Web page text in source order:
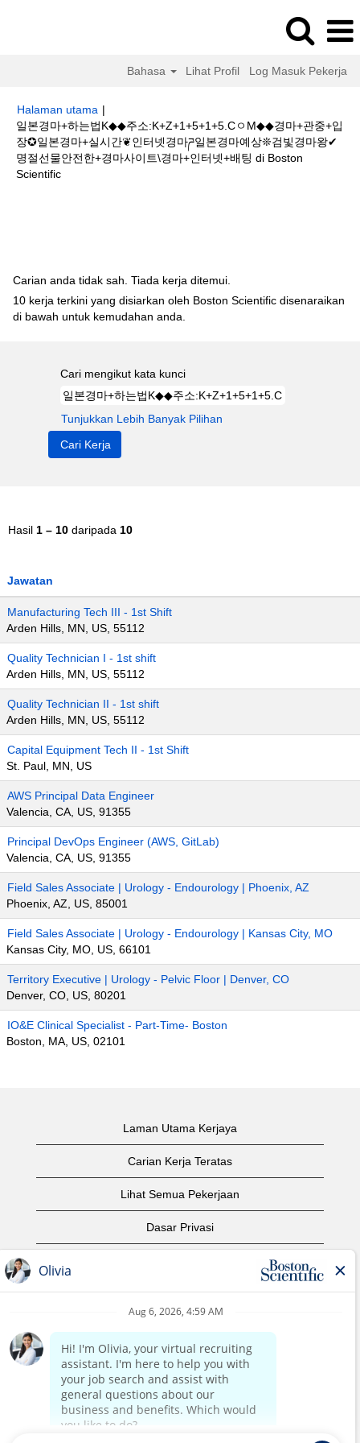
Bahasa Lihat Profil Log Masuk Pekerja
Halaman utama |
일본경마+하는법K◆◆주소:K+Z+1+5+1+5.CㅇM◆◆경마+관중+입
장✪일본경마+실시간❦인터넷경마ཌ일본경마예상❊검빛경마왕✔
명절선물안전한+경마사이트\경마+인터넷+배팅 di Boston
Scientific(halaman
Carian anda tidak sah. Tiada kerja ditemui.
10 kerja terkini yang disiarkan oleh Boston Scientific disenaraikan
di bawah untuk kemudahan anda.
Cari mengikut kata kunci
Tunjukkan Lebih Banyak Pilihan
Hasil 1 – 10 daripada 10
Jawatan
Manufacturing Tech III - 1st Shift
Arden Hills, MN, US, 55112
Quality Technician I - 1st shift
Arden Hills, MN, US, 55112
Quality Technician II - 1st shift
Arden Hills, MN, US, 55112
Capital Equipment Tech II - 1st Shift
St. Paul, MN, US
AWS Principal Data Engineer
Valencia, CA, US, 91355
Principal DevOps Engineer (AWS, GitLab)
Valencia, CA, US, 91355
Field Sales Associate | Urology - Endourology | Phoenix, AZ
Phoenix, AZ, US, 85001
Field Sales Associate | Urology - Endourology | Kansas City, MO
Kansas City, MO, US, 66101
Territory Executive | Urology - Pelvic Floor | Denver, CO
Denver, CO, US, 80201
IO&E Clinical Specialist - Part-Time- Boston
Boston, MA, US, 02101
Laman Utama Kerjaya
Carian Kerja Teratas
Lihat Semua Pekerjaan
Dasar Privasi
Notis Hak Cipta
Laman Utama Korporat